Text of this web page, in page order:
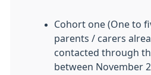
Cohort one (One to
parents / carers
contacted through
between November